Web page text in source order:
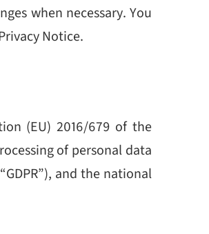
when necessary. You
Notice.
(EU) 2016/679 of the
of personal data
and the national